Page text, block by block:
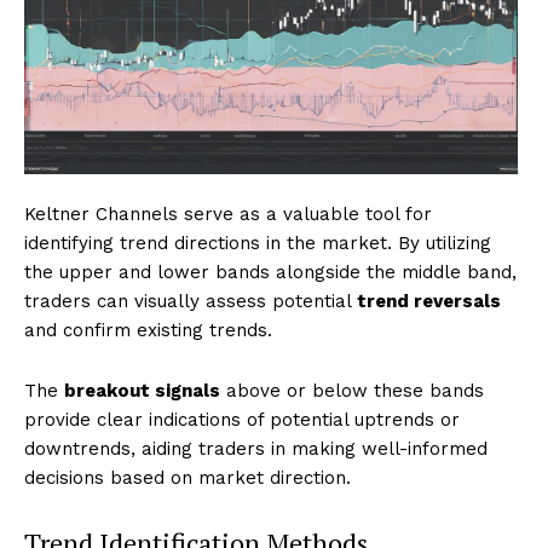
Keltner Channels serve as a valuable tool for
identifying trend directions in the market. By utilizing
the upper and lower bands alongside the middle band,
traders can visually assess potential trend reversals
and confirm existing trends.
The breakout signals above or below these bands
provide clear indications of potential uptrends or
downtrends, aiding traders in making well-informed
decisions based on market direction.